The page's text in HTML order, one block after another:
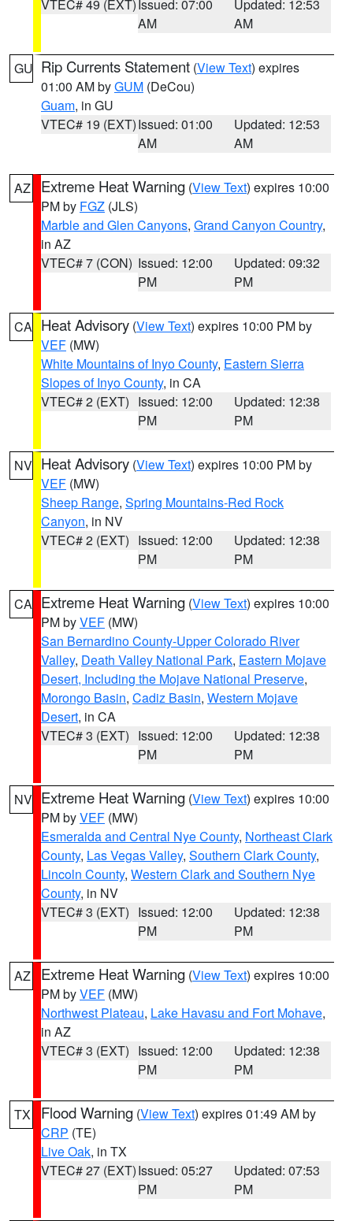
VTEC# 49 (EXT) Issued: 07:00
AM
Updated: 12:53
AM
GU Rip Currents Statement (View Text) expires
01:00 AM byGUM (DeCou)
Guam, in GU
VTEC# 19 (EXT)Issued: 01:00
AM
Updated: 12:53
AM
AZ Extreme Heat Warning (View Text) expires 10:00
PM by FGZ (JLS)
Marble and Glen Canyons, Grand Canyon Country,
in AZ
VTEC# 7 (CON) Issued: 12:00
PM
Updated: 09:32
PM
CA Heat Advisory (View Text) expires 10:00 PM by
VEF (MW)
White Mountains of Inyo County, Eastern Sierra
Slopes of Inyo County, in CA
VTEC# 2 (EXT) Issued: 12:00
PM
Updated: 12:38
PM
NV Heat Advisory (View Text) expires 10:00 PM by
VEF (MW)
Sheep Range, Spring Mountains-Red Rock
Canyon, in NV
VTEC# 2 (EXT) Issued: 12:00
PM
Updated: 12:38
PM
CA Extreme Heat Warning (View Text) expires 10:00
PM byVEF (MW)
San Bernardino County-Upper Colorado River
Valley, Death Valley National Park, Eastern Mojave
Desert, Including the Mojave National Preserve,
Morongo Basin, Cadiz Basin, Western Mojave
Desert, in CA
VTEC# 3 (EXT) Issued: 12:00
PM
Updated: 12:38
PM
NV Extreme Heat Warning (View Text) expires 10:00
PM byVEF (MW)
Esmeralda and Central Nye County, Northeast Clark
County, Las Vegas Valley, Southern Clark County,
Lincoln County, Western Clark and Southern Nye
County, in NV
VTEC# 3 (EXT) Issued: 12:00
PM
Updated: 12:38
PM
AZ Extreme Heat Warning (View Text) expires 10:00
PM byVEF (MW)
Northwest Plateau, Lake Havasu and Fort Mohave,
in AZ
VTEC# 3 (EXT) Issued: 12:00
PM
Updated: 12:38
PM
TX Flood Warning (View Text) expires 01:49 AM by
CRP (TE)
Live Oak, in TX
VTEC# 27 (EXT)Issued: 05:27
PM
Updated: 07:53
PM